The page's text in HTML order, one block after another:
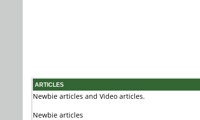
ARTICLES
Newbie articles and Video articles.
Newbie articles